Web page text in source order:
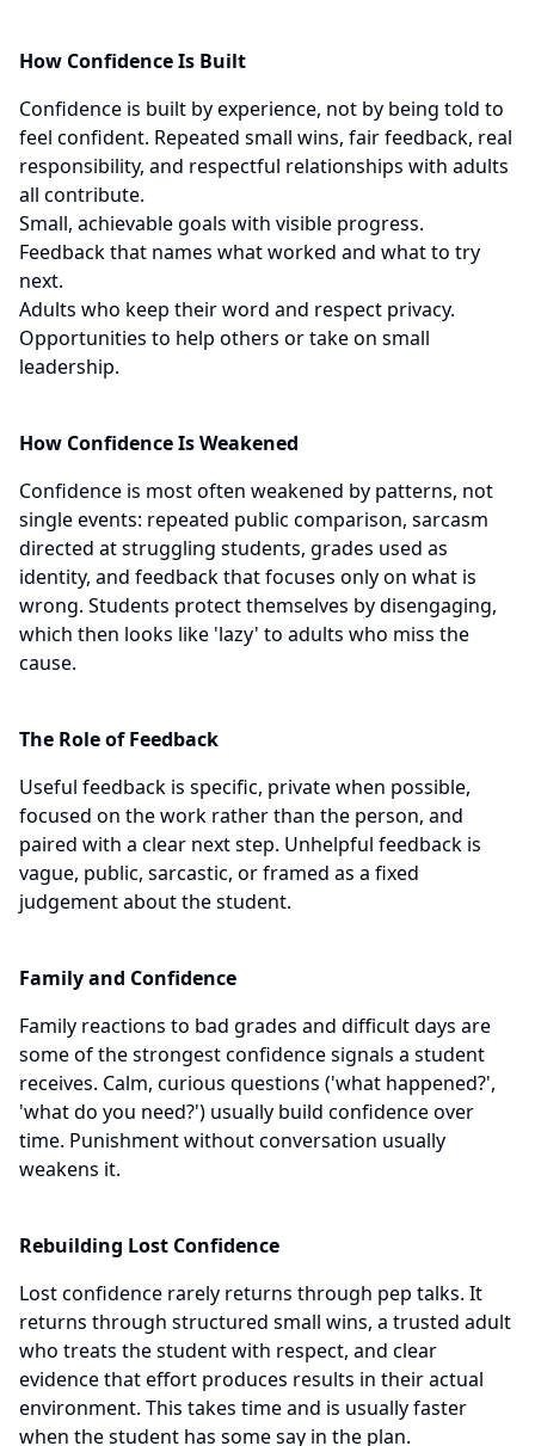
How Confidence Is Built
Confidence is built by experience, not by being told to
feel confident. Repeated small wins, fair feedback, real
responsibility, and respectful relationships with adults
all contribute.
Small, achievable goals with visible progress.
Feedback that names what worked and what to try
next.
Adults who keep their word and respect privacy.
Opportunities to help others or take on small
leadership.
How Confidence Is Weakened
Confidence is most often weakened by patterns, not
single events: repeated public comparison, sarcasm
directed at struggling students, grades used as
identity, and feedback that focuses only on what is
wrong. Students protect themselves by disengaging,
which then looks like 'lazy' to adults who miss the
cause.
The Role of Feedback
Useful feedback is specific, private when possible,
focused on the work rather than the person, and
paired with a clear next step. Unhelpful feedback is
vague, public, sarcastic, or framed as a fixed
judgement about the student.
Family and Confidence
Family reactions to bad grades and difficult days are
some of the strongest confidence signals a student
receives. Calm, curious questions ('what happened?',
'what do you need?') usually build confidence over
time. Punishment without conversation usually
weakens it.
Rebuilding Lost Confidence
Lost confidence rarely returns through pep talks. It
returns through structured small wins, a trusted adult
who treats the student with respect, and clear
evidence that effort produces results in their actual
environment. This takes time and is usually faster
when the student has some say in the plan.